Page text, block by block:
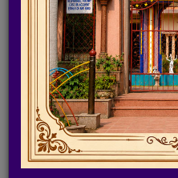
Srinidhi resorts In Hyderabad
Party, Get Together,
Cocktail Parties,